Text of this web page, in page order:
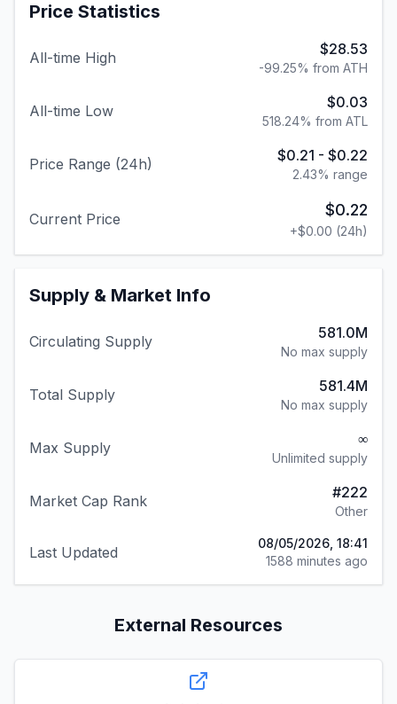
Price Statistics
All-time High $28.53
-99.25% from ATH
All-time Low $0.03
518.24% from ATL
Price Range (24h) $0.21 - $0.22
2.43% range
Current Price $0.22
+$0.00 (24h)
Supply & Market Info
Circulating Supply 581.0M
No max supply
Total Supply 581.4M
No max supply
Max Supply ∞
Unlimited supply
Market Cap Rank #222
Other
Last Updated
08/05/2026, 18:41
1588 minutes ago
External Resources